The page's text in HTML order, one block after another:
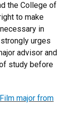
the College of
to make
in
urges
advisor and
study before
major from